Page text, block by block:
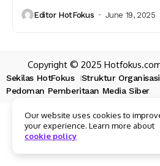
Editor HotFokus June 19, 2025
Copyright © 2025
Sekilas HotFokus Struktur Organisasi
Pedoman Pemberitaan Media Siber
Our website uses cookies to
your experience. Learn more about
cookie policy